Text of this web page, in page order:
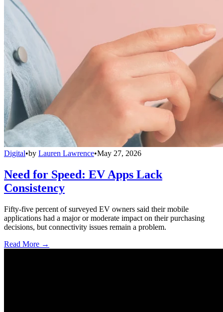
Digital•by Lauren Lawrence•May 27, 2026
Need for Speed: EV Apps Lack
Consistency
Fifty-five percent of surveyed EV owners said their mobile
applications had a major or moderate impact on their purchasing
decisions, but connectivity issues remain a problem.
Read More →